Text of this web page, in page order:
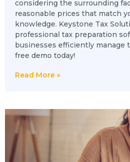
considering the surrounding
reasonable prices that match
knowledge. Keystone Tax
professional tax preparation
businesses efficiently manage
free demo today!
Read More »